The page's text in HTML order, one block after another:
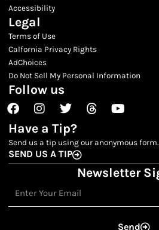
Accessibility
Legal
Terms of Use
Calfornia Privacy Rights
AdChoices
Do Not Sell My Personal Information
Follow us
FacebookInstagram
TwitterThreadsYoutube
Have a Tip?
Send us a tip using our anonymous form.
SEND US A TIP
Newsletter
Send